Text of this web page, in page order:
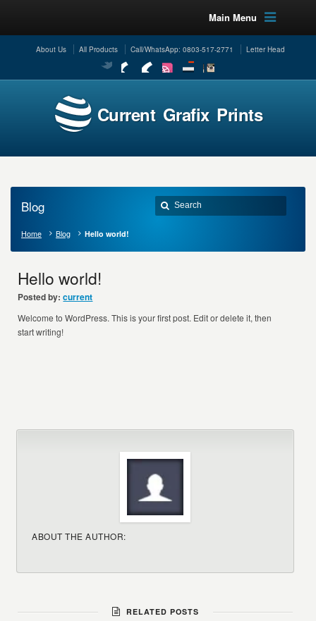
Main Menu
About Us All Products Call/WhatsApp: 0803-517-2771 Letter Head
Current Grafix Prints
Blog
Home Blog Hello world!
Hello world!
Posted by: current
Welcome to WordPress. This is your first post. Edit or delete it, then
start writing!
ABOUT THE AUTHOR:
RELATED POSTS